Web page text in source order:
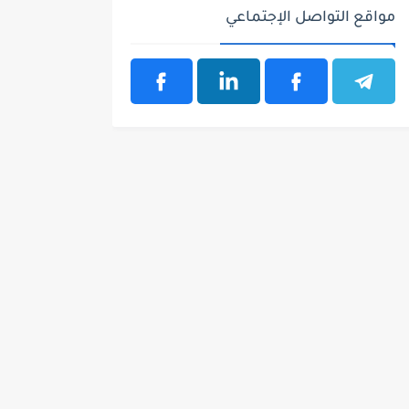
مواقع التواصل الإجتماعي